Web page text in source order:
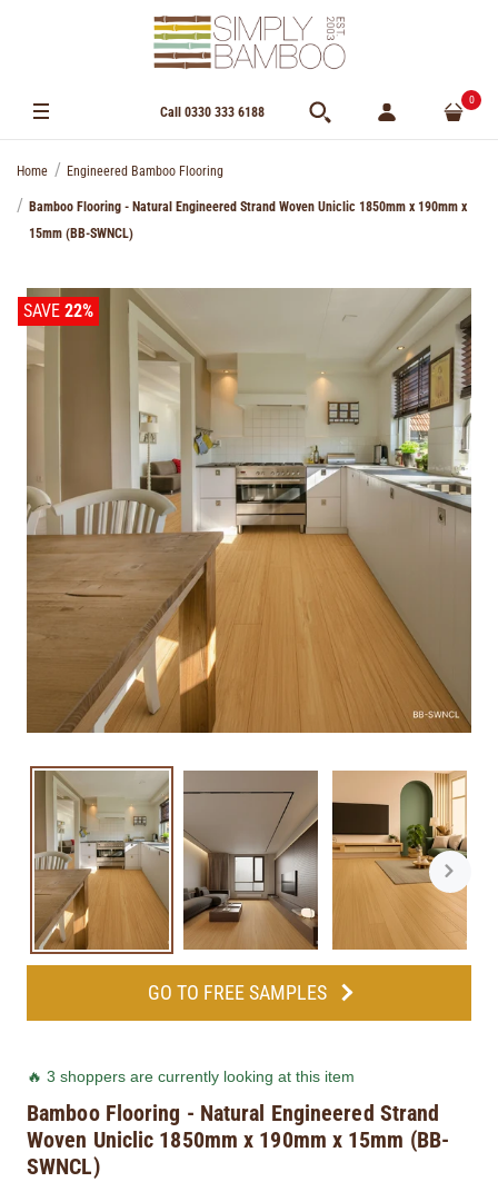
Call 0330 333 6188
0
Home Engineered Bamboo Flooring
Bamboo Flooring - Natural Engineered Strand Woven Uniclic 1850mm x 190mm x
15mm (BB-SWNCL)
SAVE 22%
GO TO FREE SAMPLES
🔥 3 shoppers are currently looking at this item
Bamboo Flooring - Natural Engineered Strand
Woven Uniclic 1850mm x 190mm x 15mm (BB-
SWNCL)